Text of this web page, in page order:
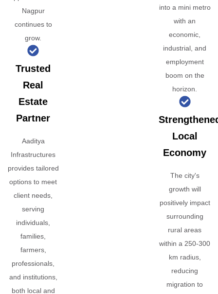
Nagpur
continues to
grow.
Trusted
Real
Estate
Partner
Aaditya
Infrastructures
provides tailored
options to meet
client needs,
serving
individuals,
families,
farmers,
professionals,
and institutions,
both local and
into a mini metro
with an
economic,
industrial, and
employment
boom on the
horizon.
Local
Economy
The city's
growth will
positively impact
surrounding
rural areas
within a 250-300
km radius,
reducing
migration to